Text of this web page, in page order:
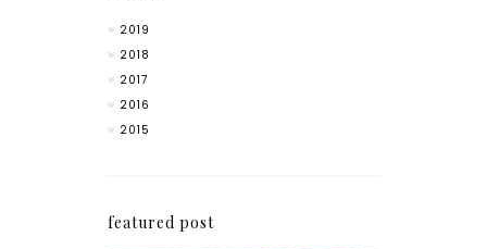
2019
2018
2017
2016
2015
featured post